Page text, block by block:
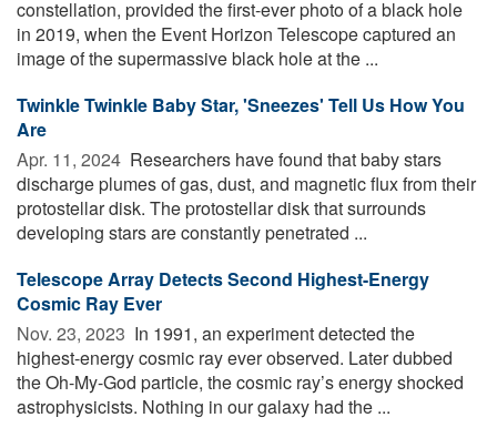
constellation, provided the first-ever photo of a black hole
in 2019, when the Event Horizon Telescope captured an
image of the supermassive black hole at the ...
Twinkle Twinkle Baby Star, 'Sneezes' Tell Us How You
Are
Apr. 11, 2024  Researchers have found that baby stars
discharge plumes of gas, dust, and magnetic flux from their
protostellar disk. The protostellar disk that surrounds
developing stars are constantly penetrated ...
Telescope Array Detects Second Highest-Energy
Cosmic Ray Ever
Nov. 23, 2023  In 1991, an experiment detected the
highest-energy cosmic ray ever observed. Later dubbed
the Oh-My-God particle, the cosmic ray’s energy shocked
astrophysicists. Nothing in our galaxy had the ...